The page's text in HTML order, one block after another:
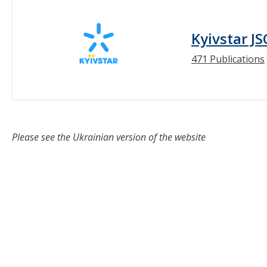
Kyivstar
471 Publications
Please see the Ukrainian version of the website